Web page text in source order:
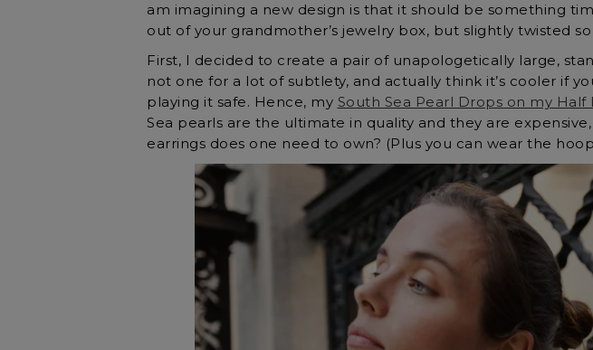
am imagining a new design is that it should be something
out of your grandmother’s jewelry box, but slightly twisted
First, I decided to create a pair of unapologetically large,
not one for a lot of subtlety, and actually think it’s cooler if
playing it safe. Hence, my South Sea Pearl Drops on my Half
Sea pearls are the ultimate in quality and they are
earrings does one need to own? (Plus you can wear the